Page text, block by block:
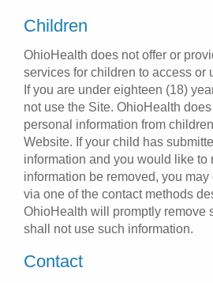
Children
OhioHealth does not offer or
services for children to access or
If you are under eighteen (18)
not use the Site. OhioHealth
personal information from
Website. If your child has
information and you would like to
information be removed, you
via one of the contact methods
OhioHealth will promptly remove
shall not use such information.
Contact